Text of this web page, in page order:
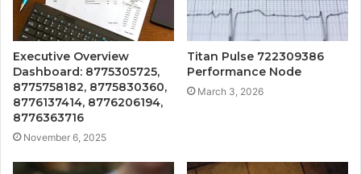
Executive Overview
Dashboard: 8775305725,
8775758182, 8775830360,
8776137414, 8776206194,
8776363716
November 6, 2025
Titan Pulse 722309386
Performance Node
March 3, 2026